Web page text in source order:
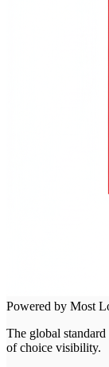
Powered by Most
The global
of choice visibility.